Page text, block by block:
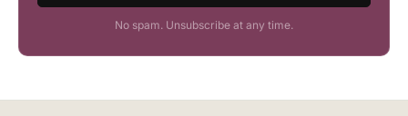
No spam. Unsubscribe at any time.